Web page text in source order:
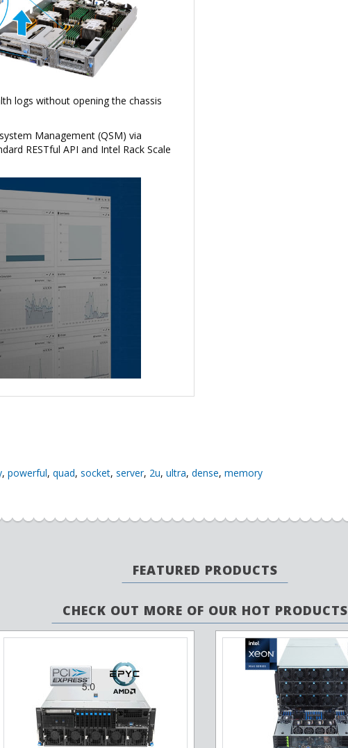
logs without opening the chassis
Management (QSM) via
RESTful API and Intel Rack Scale
, powerful, quad, socket, server, 2u, ultra, dense, memory
FEATURED PRODUCTS
CHECK OUT MORE OF OUR HOT PRODUCTS